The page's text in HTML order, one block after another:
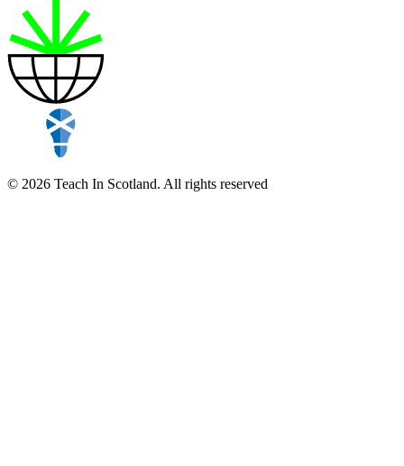
© 2026 Teach In Scotland. All rights reserved